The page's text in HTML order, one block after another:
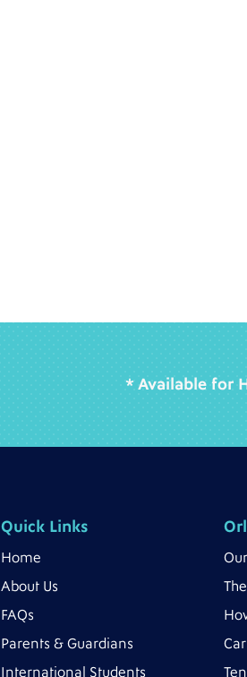
* Available for
Quick Links
Home
About Us
FAQs
Parents & Guardians
International Students